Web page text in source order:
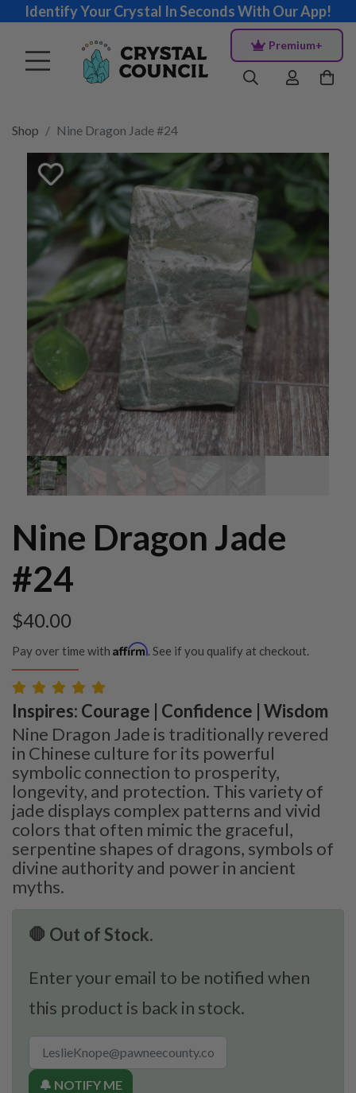
Identify Your Crystal In Seconds With Our App!
Premium+
Shop Nine Dragon Jade #24
Nine Dragon Jade
#24
$40.00
Pay over time with Affirm. See if you qualify at checkout.
Inspires: Courage | Confidence | Wisdom
Nine Dragon Jade is traditionally revered
in Chinese culture for its powerful
symbolic connection to prosperity,
longevity, and protection. This variety of
jade displays complex patterns and vivid
colors that often mimic the graceful,
serpentine shapes of dragons, symbols of
divine authority and power in ancient
myths.
🛑 Out of Stock.
Enter your email to be notified when
this product is back in stock.
🔔 NOTIFY ME